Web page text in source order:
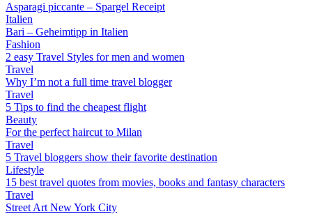
Asparagi piccante – Spargel Receipt
Italien
Bari – Geheimtipp in Italien
Fashion
2 easy Travel Styles for men and women
Travel
Why I’m not a full time travel blogger
Travel
5 Tips to find the cheapest flight
Beauty
For the perfect haircut to Milan
Travel
5 Travel bloggers show their favorite destination
Lifestyle
15 best travel quotes from movies, books and fantasy characters
Travel
Street Art New York City